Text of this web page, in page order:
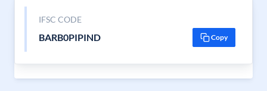
IFSC CODE
BARB0PIPIND Copy